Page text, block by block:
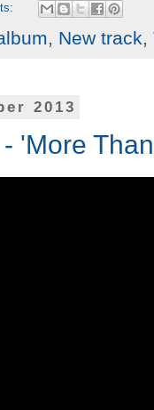
, New track,
2013
'More